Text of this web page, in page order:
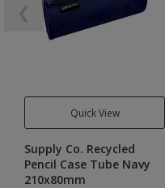
Quick View
Supply Co. Recycled
Pencil Case Tube Navy
210x80mm